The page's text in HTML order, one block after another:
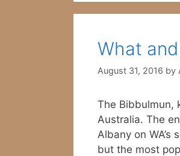
What
August 31, 2016 by
The Bibbulmun,
Australia. The
Albany on
but the most